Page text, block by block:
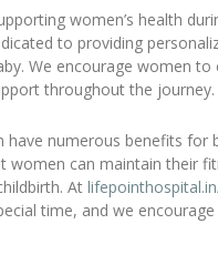
women’s health
to providing
We encourage women
throughout the journey.
have numerous benefits
can maintain their
At
time, and we